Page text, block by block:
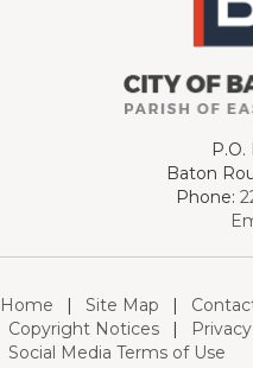
P.O.
Baton
Phone:
Home | Site Map |
Copyright Notices
|
Social Media Terms of Use